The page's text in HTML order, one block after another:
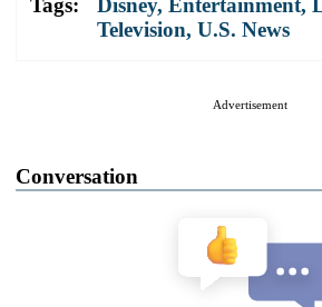
Television, U.S. News
Advertisement
Conversation